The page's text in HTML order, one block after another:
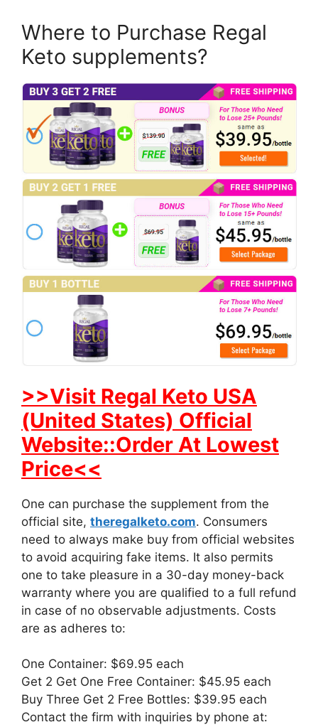
Where to Purchase Regal
Keto supplements?
>>Visit Regal Keto USA
(United States) Official
Website::Order At Lowest
Price<<
One can purchase the supplement from the
official site, theregalketo.com. Consumers
need to always make buy from official websites
to avoid acquiring fake items. It also permits
one to take pleasure in a 30-day money-back
warranty where you are qualified to a full refund
in case of no observable adjustments. Costs
are as adheres to:
One Container: $69.95 each
Get 2 Get One Free Container: $45.95 each
Buy Three Get 2 Free Bottles: $39.95 each
Contact the firm with inquiries by phone at: